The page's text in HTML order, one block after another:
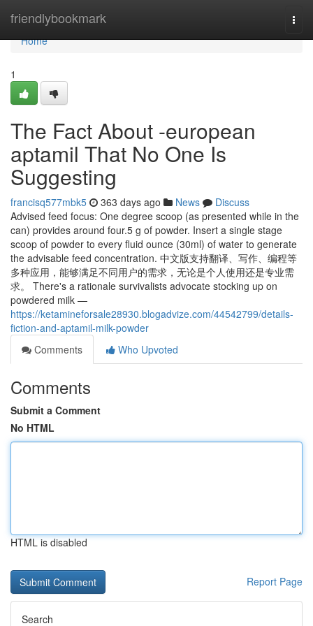
friendlybookmark
Home
Home
1
The Fact About -european
aptamil That No One Is
Suggesting
francisq577mbk5 363 days ago News
Discuss
Advised feed focus: One degree scoop (as presented while in the
can) provides around four.5 g of powder. Insert a single stage
scoop of powder to every fluid ounce (30ml) of water to generate
the advisable feed concentration. 中文版支持翻译、写作、编程等
多种应用，能够满足不同用户的需求，无论是个人使用还是专业需
求。 There's a rationale survivalists advocate stocking up on
powdered milk —
https://ketamineforsale28930.blogadvize.com/44542799/details-
fiction-and-aptamil-milk-powder
Comments
Who Upvoted
Comments
Submit a Comment
No HTML
HTML is disabled
Report Page
Search